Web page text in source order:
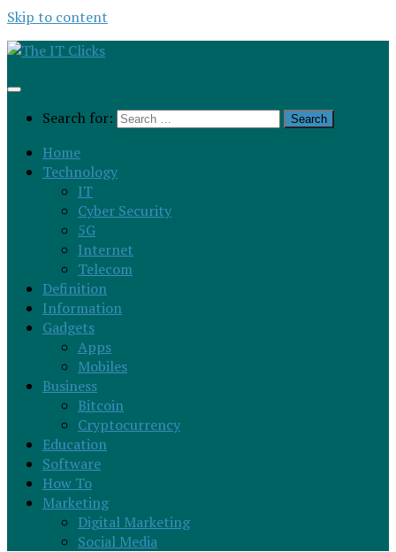
Skip to content
Search for:
Home
Technology
IT
Cyber Security
5G
Internet
Telecom
Definition
Information
Gadgets
Apps
Mobiles
Business
Bitcoin
Cryptocurrency
Education
Software
How To
Marketing
Digital Marketing
Social Media